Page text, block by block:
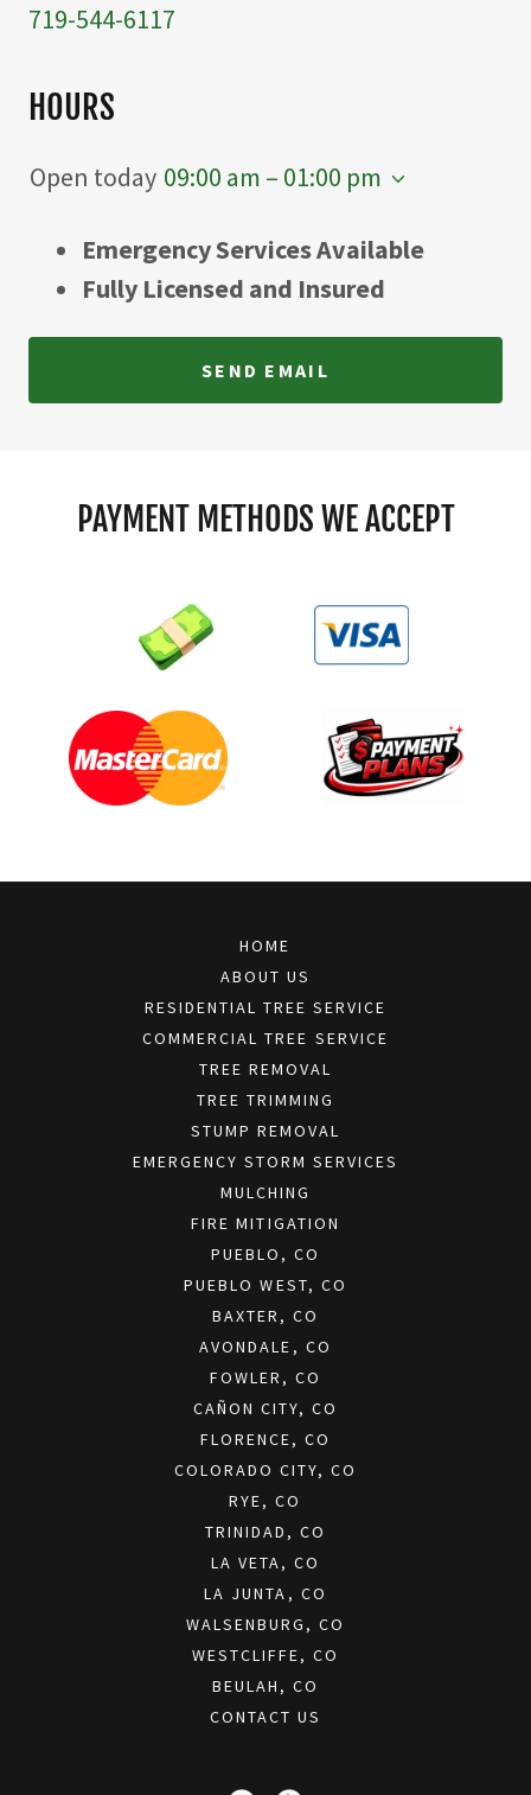
719-544-6117
HOURS
Open today 09:00 am – 01:00 pm
Emergency Services Available
Fully Licensed and Insured
SEND EMAIL
PAYMENT METHODS WE ACCEPT
HOME
ABOUT US
RESIDENTIAL TREE SERVICE
COMMERCIAL TREE SERVICE
TREE REMOVAL
TREE TRIMMING
STUMP REMOVAL
EMERGENCY STORM SERVICES
MULCHING
FIRE MITIGATION
PUEBLO, CO
PUEBLO WEST, CO
BAXTER, CO
AVONDALE, CO
FOWLER, CO
CAÑON CITY, CO
FLORENCE, CO
COLORADO CITY, CO
RYE, CO
TRINIDAD, CO
LA VETA, CO
LA JUNTA, CO
WALSENBURG, CO
WESTCLIFFE, CO
BEULAH, CO
CONTACT US